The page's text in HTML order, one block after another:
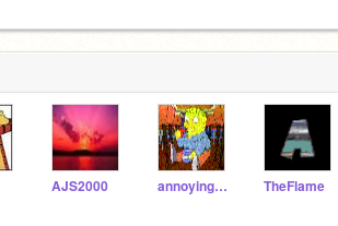
AJS2000 annoyingman TheFlame